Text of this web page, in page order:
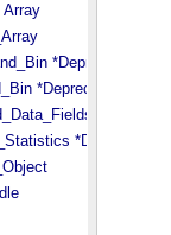
Array
*Deprecated*
*Deprecated*
*Deprecated*